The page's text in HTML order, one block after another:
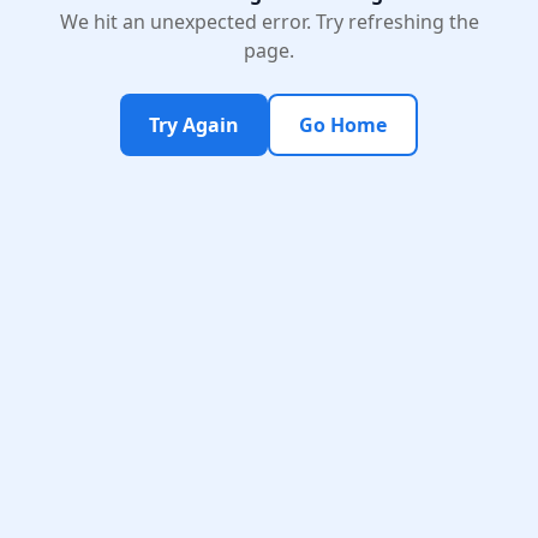
We hit an unexpected error. Try refreshing the
page.
Try Again Go Home